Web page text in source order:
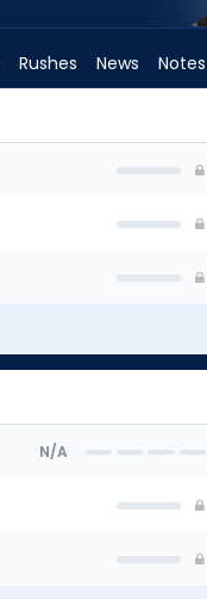
Rushes News Notes
N/A